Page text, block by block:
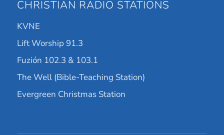
CHRISTIAN RADIO STATIONS
KVNE
Lift Worship 91.3
Fuzión 102.3 & 103.1
The Well (Bible-Teaching Station)
Evergreen Christmas Station